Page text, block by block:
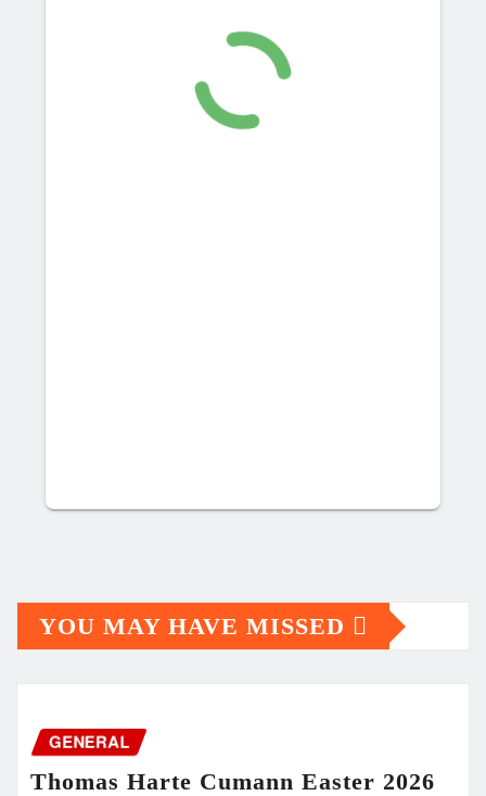
YOU MAY HAVE MISSED
GENERAL
Thomas Harte Cumann Easter 2026